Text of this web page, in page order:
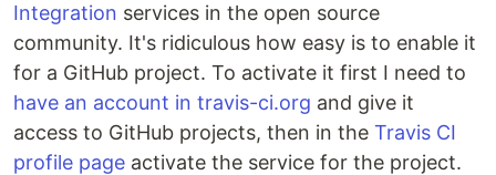
Integration services in the open source
community. It's ridiculous how easy is to enable it
for a GitHub project. To activate it first I need to
have an account in travis-ci.org and give it
access to GitHub projects, then in the Travis CI
profile page activate the service for the project.